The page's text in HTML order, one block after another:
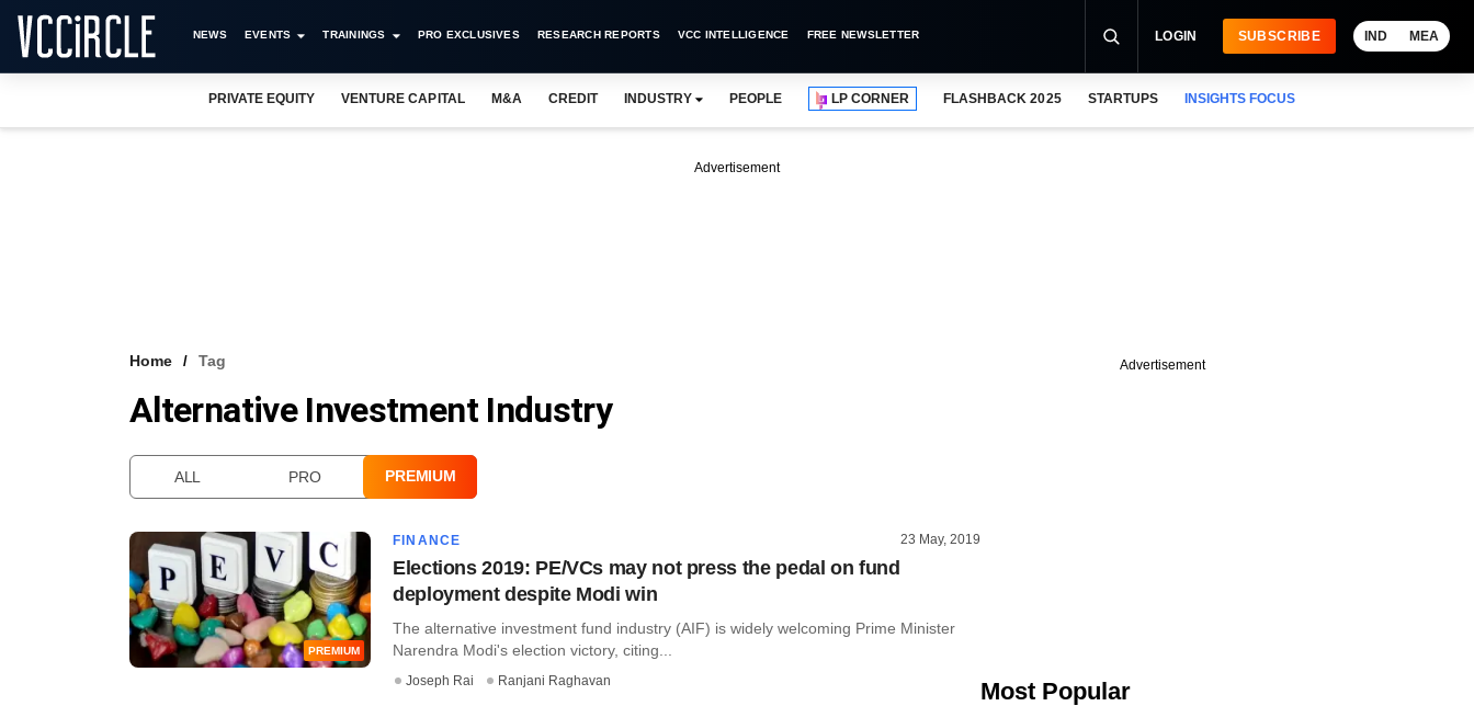
NEWS EVENTS TRAININGS PRO EXCLUSIVES RESEARCH REPORTS VCC INTELLIGENCE FREE NEWSLETTER LOGIN SUBSCRIBE IND MEA
PRIVATE EQUITY VENTURE CAPITAL M&A CREDIT INDUSTRY PEOPLE LP CORNER FLASHBACK 2025 STARTUPS INSIGHTS FOCUS
Advertisement
Home Tag
Alternative Investment Industry
ALL PRO PREMIUM
PREMIUM
FINANCE 23 May, 2019
Elections 2019: PE/VCs may not press the pedal on fund
deployment despite Modi win
The alternative investment fund industry (AIF) is widely welcoming Prime Minister
Narendra Modi's election victory, citing...
Joseph Rai Ranjani Raghavan
Advertisement
Most Popular